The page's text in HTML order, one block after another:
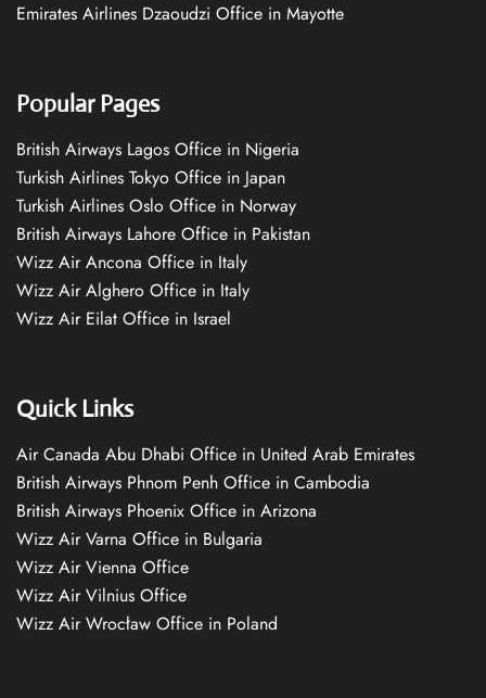
Emirates Airlines Dzaoudzi Office in Mayotte
Popular Pages
British Airways Lagos Office in Nigeria
Turkish Airlines Tokyo Office in Japan
Turkish Airlines Oslo Office in Norway
British Airways Lahore Office in Pakistan
Wizz Air Ancona Office in Italy
Wizz Air Alghero Office in Italy
Wizz Air Eilat Office in Israel
Quick Links
Air Canada Abu Dhabi Office in United Arab Emirates
British Airways Phnom Penh Office in Cambodia
British Airways Phoenix Office in Arizona
Wizz Air Varna Office in Bulgaria
Wizz Air Vienna Office
Wizz Air Vilnius Office
Wizz Air Wrocław Office in Poland